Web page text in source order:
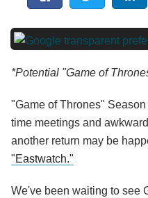
*Potential "Game of
"Game of Thrones"
time meetings and
another return may be
"Eastwatch."
We've been waiting to see